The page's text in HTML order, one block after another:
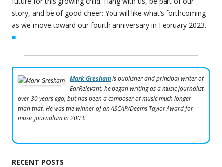
story, and be of good cheer: You will like what’s forthcoming
as we move toward our fourth anniversary in February 2023.
■
Mark Gresham is publisher and principal writer of
EarRelevant. he began writing as a music journalist
over 30 years ago, but has been a composer of music much longer
than that. He was the winner of an ASCAP/Deems Taylor Award for
music journalism in 2003.
RECENT POSTS